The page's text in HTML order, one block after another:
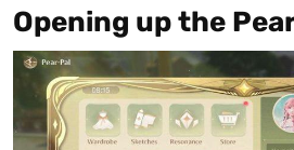
Opening up the